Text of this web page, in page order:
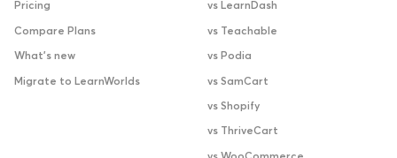
Pricing
Compare Plans
What’s new
Migrate to LearnWorlds
vs LearnDash
vs Teachable
vs Podia
vs SamCart
vs Shopify
vs ThriveCart